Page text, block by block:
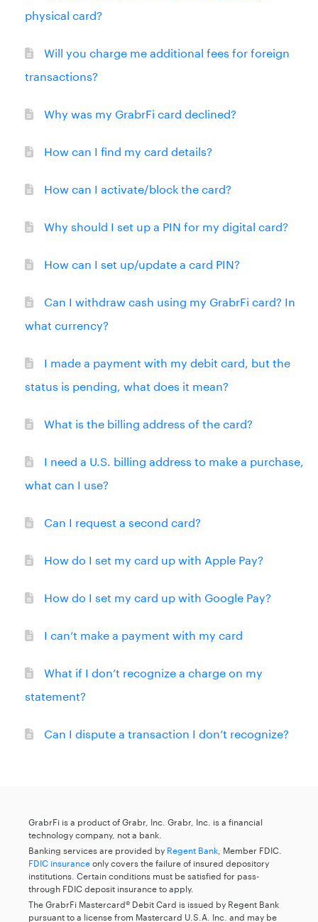
physical card?
Will you charge me additional fees for foreign
transactions?
Why was my GrabrFi card declined?
How can I find my card details?
How can I activate/block the card?
Why should I set up a PIN for my digital card?
How can I set up/update a card PIN?
Can I withdraw cash using my GrabrFi card? In
what currency?
I made a payment with my debit card, but the
status is pending, what does it mean?
What is the billing address of the card?
I need a U.S. billing address to make a purchase,
what can I use?
Can I request a second card?
How do I set my card up with Apple Pay?
How do I set my card up with Google Pay?
I can’t make a payment with my card
What if I don’t recognize a charge on my
statement?
Can I dispute a transaction I don’t recognize?
GrabrFi is a product of Grabr, Inc. Grabr, Inc. is a financial
technology company, not a bank.
Banking services are provided by Regent Bank , Member FDIC.
FDIC insuranceonly covers the failure of insured depository
institutions. Certain conditions must be satisfied for pass-
through FDIC deposit insurance to apply.
The GrabrFi Mastercard® Debit Card is issued by Regent Bank
pursuant to a license from Mastercard U.S.A. Inc. and may be